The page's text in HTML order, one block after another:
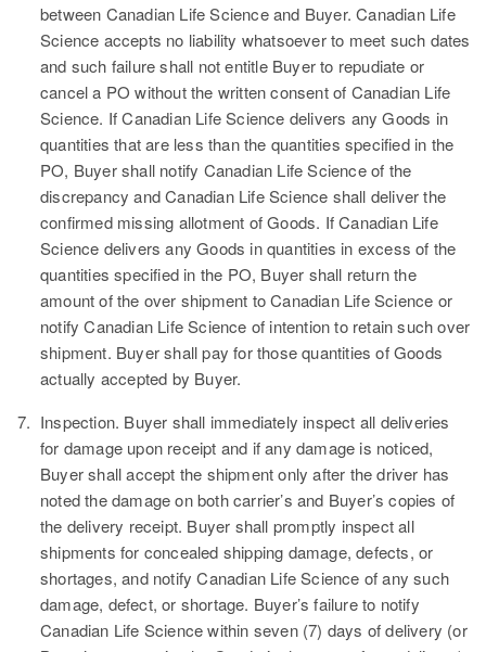
between Canadian Life Science and Buyer. Canadian Life
Science accepts no liability whatsoever to meet such dates
and such failure shall not entitle Buyer to repudiate or
cancel a PO without the written consent of Canadian Life
Science. If Canadian Life Science delivers any Goods in
quantities that are less than the quantities specified in the
PO, Buyer shall notify Canadian Life Science of the
discrepancy and Canadian Life Science shall deliver the
confirmed missing allotment of Goods. If Canadian Life
Science delivers any Goods in quantities in excess of the
quantities specified in the PO, Buyer shall return the
amount of the over shipment to Canadian Life Science or
notify Canadian Life Science of intention to retain such over
shipment. Buyer shall pay for those quantities of Goods
actually accepted by Buyer.
7. Inspection. Buyer shall immediately inspect all deliveries
for damage upon receipt and if any damage is noticed,
Buyer shall accept the shipment only after the driver has
noted the damage on both carrier’s and Buyer’s copies of
the delivery receipt. Buyer shall promptly inspect all
shipments for concealed shipping damage, defects, or
shortages, and notify Canadian Life Science of any such
damage, defect, or shortage. Buyer’s failure to notify
Canadian Life Science within seven (7) days of delivery (or